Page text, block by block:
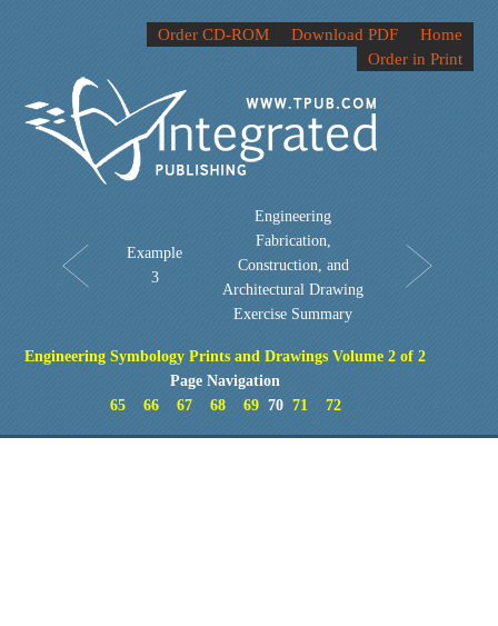
Home
Download PDF
Order CD-ROM
Order in Print
Example
3
Engineering
Fabrication,
Construction, and
Architectural Drawing
Exercise Summary
Engineering Symbology Prints and Drawings Volume 2 of 2
Page Navigation
65
66 67 68 6970 71 72